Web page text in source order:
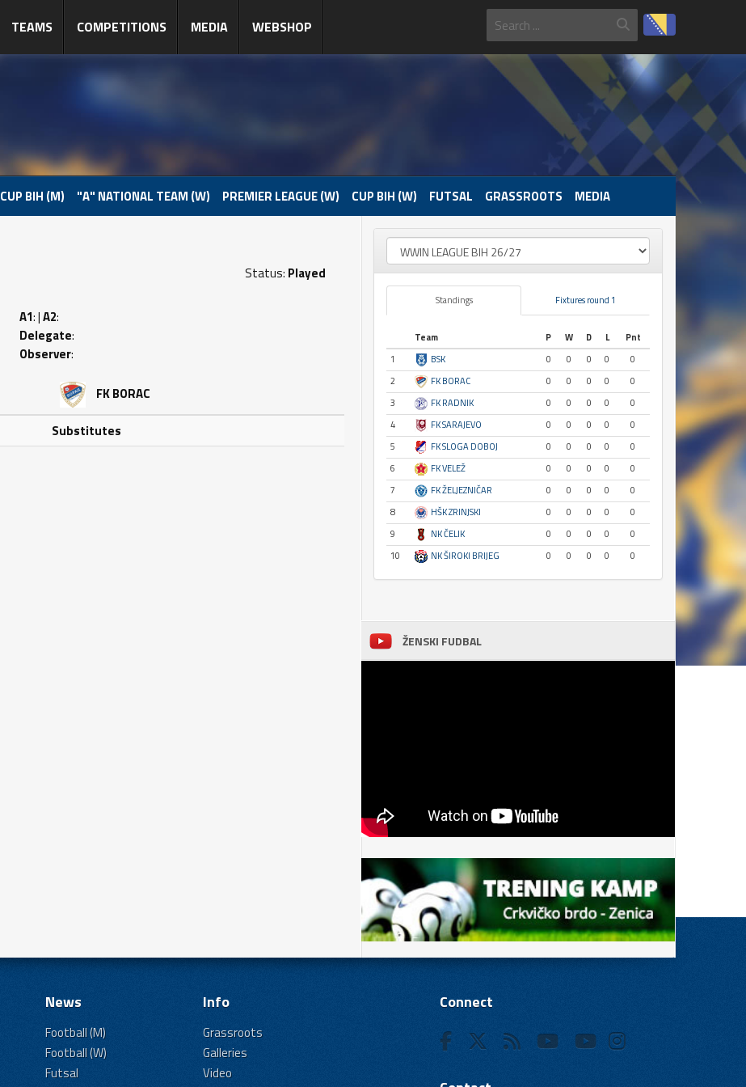
TEAMS COMPETITIONS MEDIA WEBSHOP
CUP BIH (M) "A" NATIONAL TEAM (W) PREMIER LEAGUE (W) CUP BIH (W) FUTSAL GRASSROOTS MEDIA
Status: Played
A1: |A2:
Delegate:
Observer:
FK BORAC
Substitutes
Standings Fixtures round 1
Team P W D L
Pnt
1
BSK 0 0 0 0
0
2
FK BORAC 0 0 0 0
0
3
FK RADNIK 0 0 0 0
0
4
FK SARAJEVO 0 0 0 0
0
5
FK SLOGA DOBOJ 0 0 0 0
0
6
FK VELEŽ 0 0 0 0
0
7
FK ŽELJEZNIČAR 0 0 0 0
0
8
HŠK ZRINJSKI 0 0 0 0
0
9
NK ČELIK 0 0 0 0
0
10
NK ŠIROKI BRIJEG 0 0 0 0 0
ŽENSKI FUDBAL
News
Football (M)
Football (W)
Futsal
Info
Grassroots
Galleries
Video
Connect